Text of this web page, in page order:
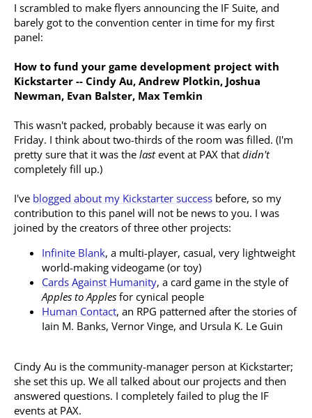
I scrambled to make flyers announcing the IF Suite, and
barely got to the convention center in time for my first
panel:
How to fund your game development project with
Kickstarter -- Cindy Au, Andrew Plotkin, Joshua
Newman, Evan Balster, Max Temkin
This wasn't packed, probably because it was early on
Friday. I think about two-thirds of the room was filled. (I'm
pretty sure that it was the lastevent at PAX that didn't
completely fill up.)
I've blogged about my Kickstarter success before, so my
contribution to this panel will not be news to you. I was
joined by the creators of three other projects:
Infinite Blank, a multi-player, casual, very lightweight
world-making videogame (or toy)
Cards Against Humanity, a card game in the style of
Apples to Apples for cynical people
Human Contact, an RPG patterned after the stories of
Iain M. Banks, Vernor Vinge, and Ursula K. Le Guin
Cindy Au is the community-manager person at Kickstarter;
she set this up. We all talked about our projects and then
answered questions. I completely failed to plug the IF
events at PAX.